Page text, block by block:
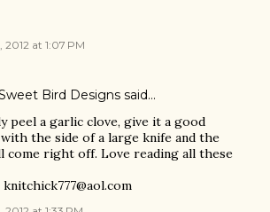
2012 at 1:07 PM
Bird Designs said…
peel a garlic clove, give it a good
the side of a large knife and the
come right off. Love reading all these